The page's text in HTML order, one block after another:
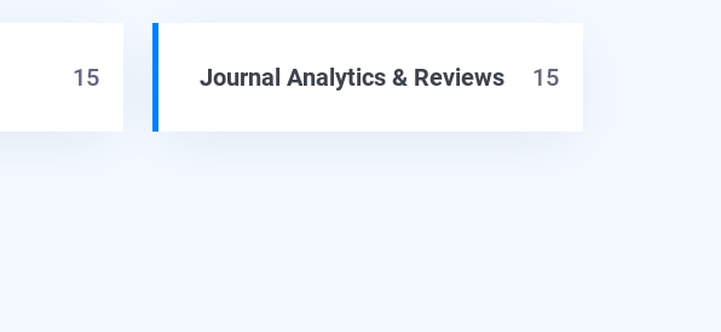
15 Journal Analytics & Reviews 15